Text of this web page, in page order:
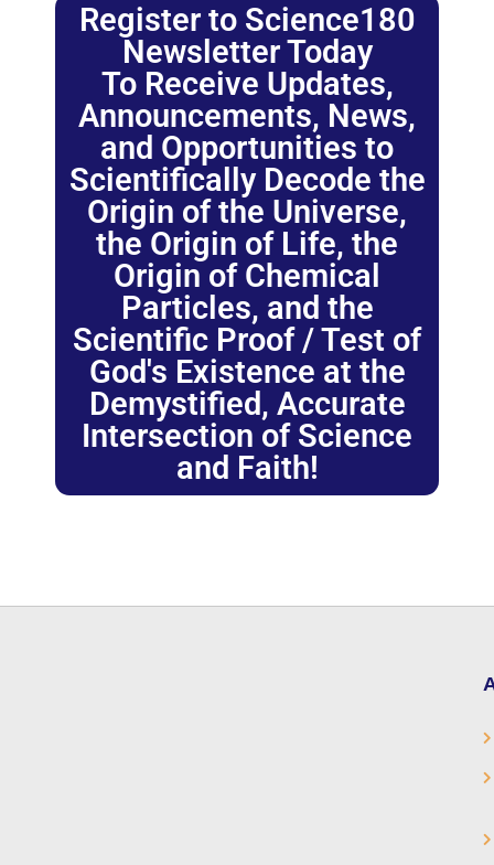
Register to Science180
Newsletter Today
To Receive Updates,
Announcements, News,
and Opportunities to
Scientifically Decode the
Origin of the Universe,
the Origin of Life, the
Origin of Chemical
Particles, and the
Scientific Proof / Test of
God's Existence at the
Demystified, Accurate
Intersection of Science
and Faith!